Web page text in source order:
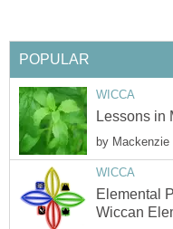
POPULAR
WICCA
Lessons in
by
WICCA
Elemental
Wiccan